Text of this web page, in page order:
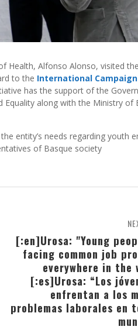
Health, Alfonso Alonso, visited the
to the International
has the support of the
Equality along with the Ministry of
entity’s needs regarding youth
of Basque society
[:en]Urosa: "Young
facing common job
everywhere in the
[:es]Urosa: “Los
enfrentan a los
problemas laborales en